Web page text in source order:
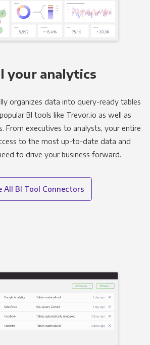
your analytics
organizes data into query-ready tables
BI tools like Trevor.io as well as
From executives to analysts, your entire
to the most up-to-date data and
to drive your business forward.
All BI Tool Connectors